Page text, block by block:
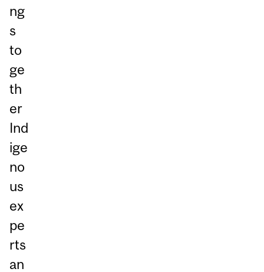
ng
s
to
ge
th
er
Ind
ige
no
us
ex
pe
rts
an